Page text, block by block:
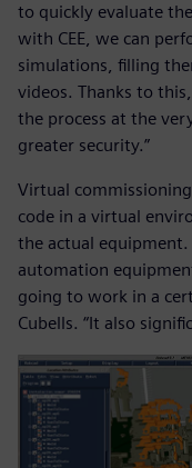
to quickly evaluate
with CEE, we can
simulations, filling
videos. Thanks to
the process at the
greater security.”
Virtual
code in a virtual
the actual
automation
going to work in a
Cubells. “It also